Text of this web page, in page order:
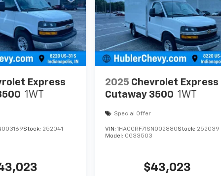
Express
1WT
Stock: 252041
2025 Chevrolet Express
Cutaway 3500 1WT
Special Offer
VIN:1HA0GRF71SN002880Stock: 252039
Model: CG33503
$43,023